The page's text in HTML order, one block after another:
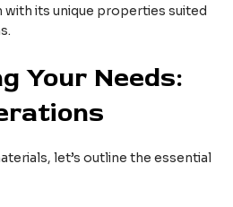
with its unique properties suited
Your Needs:
let’s outline the essential